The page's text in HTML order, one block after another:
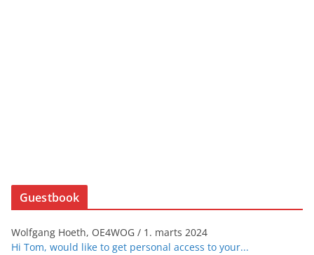
Guestbook
Wolfgang Hoeth, OE4WOG / 1. marts 2024
Hi Tom, would like to get personal access to your...